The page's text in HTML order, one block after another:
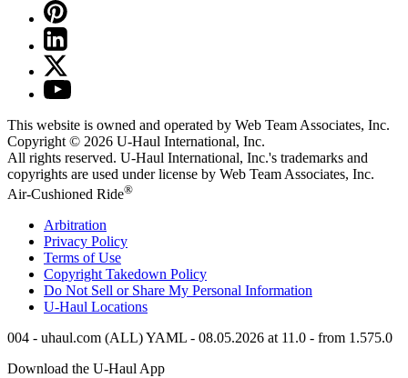
This website is owned and operated by Web Team Associates, Inc.
Copyright © 2026 U-Haul International, Inc.
All rights reserved. U-Haul International, Inc.'s trademarks and
copyrights are used under license by Web Team Associates, Inc.
Air-Cushioned Ride®
Arbitration
Privacy Policy
Terms of Use
Copyright Takedown Policy
Do Not Sell or Share My Personal Information
U-Haul Locations
004 - uhaul.com (ALL) YAML - 08.05.2026 at 11.0 - from 1.575.0
Download the U-Haul App